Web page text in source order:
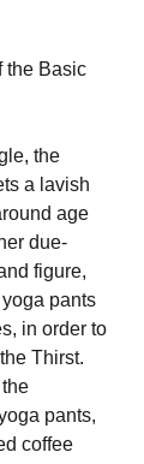
the Basic
the
a lavish
age
due-
figure,
pants
in order to
Thirst.
pants,
coffee